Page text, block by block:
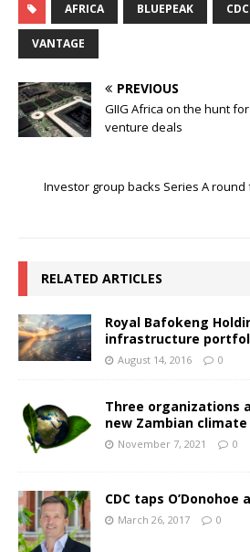
AFRICA BLUEPEAK CDC
VANTAGE
PREVIOUS
GIIG Africa on the hunt
venture deals
Investor group backs Series A round
RELATED ARTICLES
Royal Bafokeng
infrastructure
August 14, 2016 0
Three organizations
new Zambian
November 7, 2021 0
CDC taps O’Donohoe
March 26, 2017 0